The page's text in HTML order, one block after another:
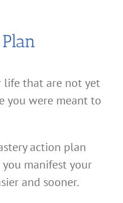
life that are not yet
you were meant to
action plan
manifest your
and sooner.